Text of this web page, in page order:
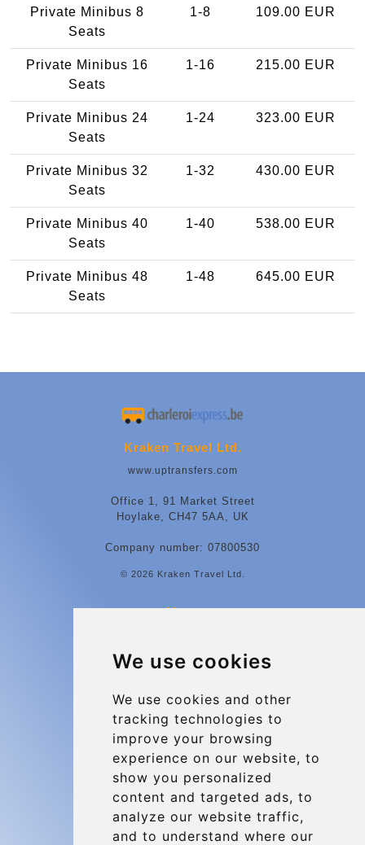
We use cookies
We use cookies and other
tracking technologies to
improve your browsing
experience on our website, to
show you personalized
content and targeted ads, to
analyze our website traffic,
and to understand where our
Private Minibus 8
Seats
1-8 109.00 EUR
Private Minibus 16
Seats
1-16 215.00 EUR
Private Minibus 24
Seats
1-24 323.00 EUR
Private Minibus 32
Seats
1-32 430.00 EUR
Private Minibus 40
Seats
1-40 538.00 EUR
Private Minibus 48
Seats
1-48 645.00 EUR
Kraken Travel Ltd.
www.uptransfers.com
Office 1, 91 Market Street
Hoylake, CH47 5AA, UK
Company number: 07800530
© 2026 Kraken Travel Ltd.
More
Charleroi Airport Transfers
Terms and Conditions
About Us
Blog
Group transfers
Update cookies preferences